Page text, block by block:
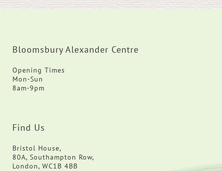
Bloomsbury Alexander Centre
Opening Times
Mon-Sun
8am-9pm
Find Us
Bristol House,
80A, Southampton Row,
London, WC1B 4BB